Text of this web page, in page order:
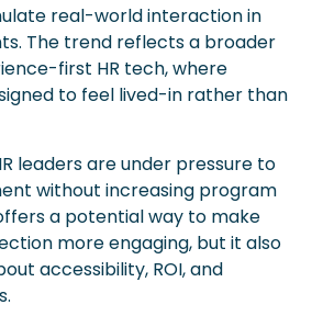
real-world interaction in
The trend reflects a broader
first HR tech, where
to feel lived-in rather than
leaders are under pressure to
without increasing program
a potential way to make
more engaging, but it also
accessibility, ROI, and